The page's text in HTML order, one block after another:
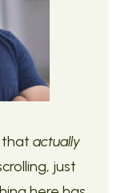
that actually
just